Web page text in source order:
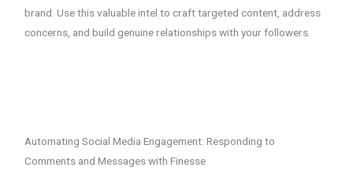
brand. Use this valuable intel to craft targeted content, address
concerns, and build genuine relationships with your followers.
Automating Social Media Engagement: Responding to
Comments and Messages with Finesse